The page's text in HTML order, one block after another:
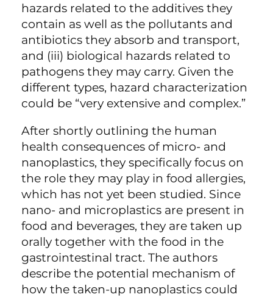
hazards related to the additives they
contain as well as the pollutants and
antibiotics they absorb and transport,
and (iii) biological hazards related to
pathogens they may carry. Given the
different types, hazard characterization
could be “very extensive and complex.”
After shortly outlining the human
health consequences of micro- and
nanoplastics, they specifically focus on
the role they may play in food allergies,
which has not yet been studied. Since
nano- and microplastics are present in
food and beverages, they are taken up
orally together with the food in the
gastrointestinal tract. The authors
describe the potential mechanism of
how the taken-up nanoplastics could